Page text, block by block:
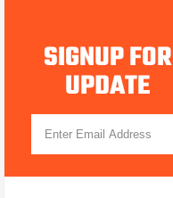
SIGNUP FOR
UPDATE